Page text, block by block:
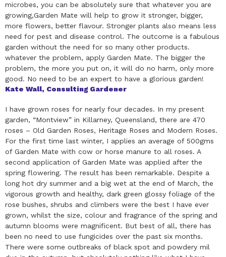
microbes, you can be absolutely sure that whatever you are
growing,Garden Mate will help to grow it stronger, bigger,
more flowers, better flavour. Stronger plants also means less
need for pest and disease control. The outcome is a fabulous
garden without the need for so many other products.
whatever the problem, apply Garden Mate. The bigger the
problem, the more you put on, it will do no harm, only more
good. No need to be an expert to have a glorious garden!
Kate Wall, Consulting Gardener
I have grown roses for nearly four decades. In my present
garden, “Montview” in Killarney, Queensland, there are 470
roses – Old Garden Roses, Heritage Roses and Modern Roses.
For the first time last winter, I applies an average of 500gms
of Garden Mate with cow or horse manure to all roses. A
second application of Garden Mate was applied after the
spring flowering. The result has been remarkable. Despite a
long hot dry summer and a big wet at the end of March, the
vigorous growth and healthy, dark green glossy foliage of the
rose bushes, shrubs and climbers were the best I have ever
grown, whilst the size, colour and fragrance of the spring and
autumn blooms were magnificent. But best of all, there has
been no need to use fungicides over the past six months.
There were some outbreaks of black spot and powdery mil